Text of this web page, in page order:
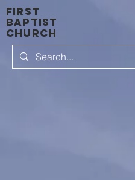
first
baptist
Church